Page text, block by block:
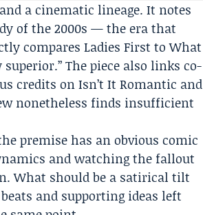
a cinematic lineage. It notes
of the 2000s — the era that
compares Ladies First to What
The piece also links co-
credits on Isn’t It Romantic and
nonetheless finds insufficient
premise has an obvious comic
and watching the fallout
What should be a satirical tilt
and supporting ideas left